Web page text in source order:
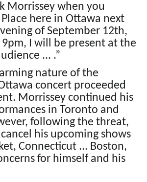
Morrissey when you
here in Ottawa next
of September 12th,
I will be present at the
... .”
nature of the
concert proceeded
Morrissey continued his
in Toronto and
following the threat,
his upcoming shows
Connecticut ... Boston,
for himself and his